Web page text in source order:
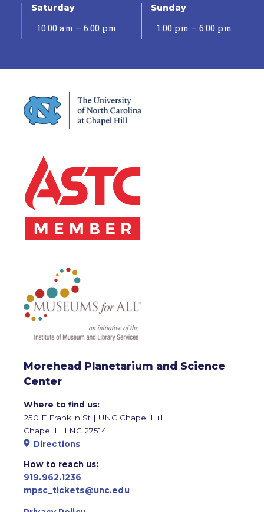
Saturday
10:00 am – 6:00 pm
Sunday
1:00 pm – 6:00 pm
Morehead Planetarium and Science
Center
Where to find us:
250 E Franklin St | UNC Chapel Hill
Chapel Hill NC 27514
Directions
How to reach us:
919.962.1236
mpsc_tickets@unc.edu